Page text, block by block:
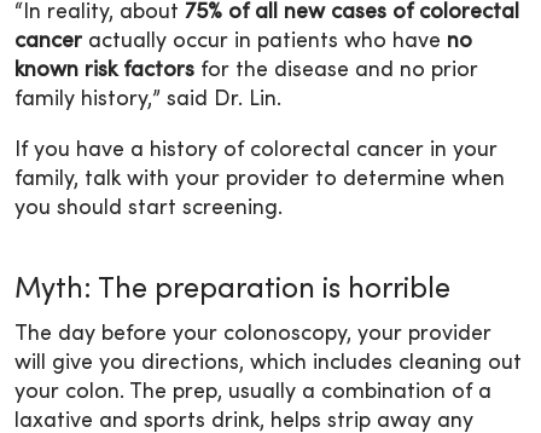
“In reality, about 75% of all new cases of colorectal
cancer actually occur in patients who have no
known risk factors for the disease and no prior
family history,” said Dr. Lin.
If you have a history of colorectal cancer in your
family, talk with your provider to determine when
you should start screening.
Myth: The preparation is horrible
The day before your colonoscopy, your provider
will give you directions, which includes cleaning out
your colon. The prep, usually a combination of a
laxative and sports drink, helps strip away any